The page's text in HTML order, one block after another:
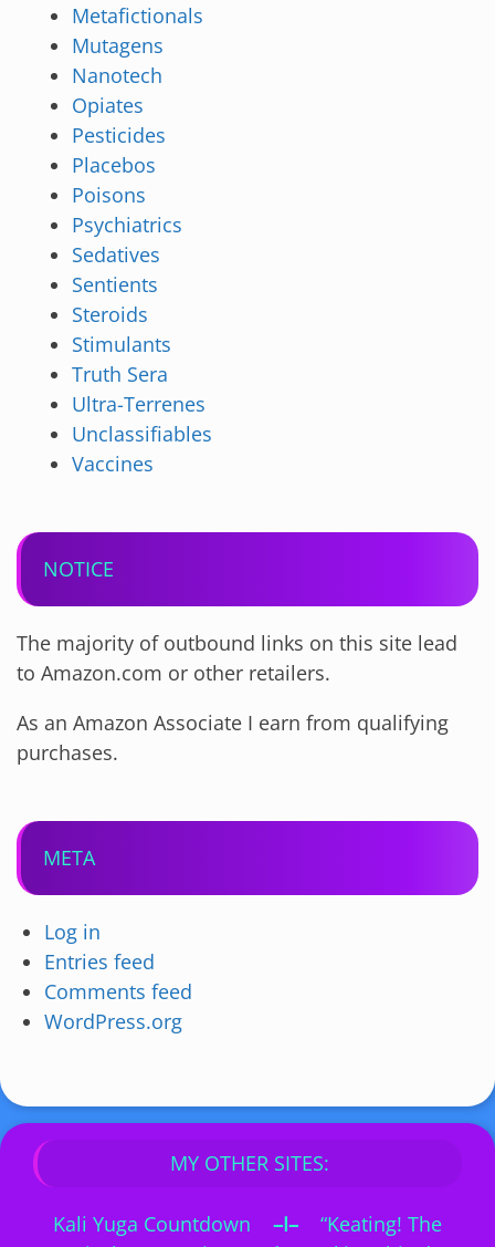
Metafictionals
Mutagens
Nanotech
Opiates
Pesticides
Placebos
Poisons
Psychiatrics
Sedatives
Sentients
Steroids
Stimulants
Truth Sera
Ultra-Terrenes
Unclassifiables
Vaccines
NOTICE
The majority of outbound links on this site lead
to Amazon.com or other retailers.
As an Amazon Associate I earn from qualifying
purchases.
META
Log in
Entries feed
Comments feed
WordPress.org
MY OTHER SITES:
Kali Yuga Countdown –I–
“Keating! The